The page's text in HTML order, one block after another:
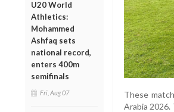
U20 World
Athletics:
Mohammed
Ashfaq sets
national record,
enters 400m
semifinals
Fri, Aug 07
These
Arabia